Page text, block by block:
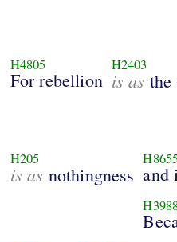
H4805
For rebellion
H2403
is as the
H205
is as nothingness and